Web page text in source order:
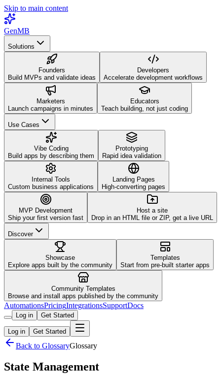
Skip to main content
GenMB
Solutions
Founders
Build MVPs and validate ideas
Developers
Accelerate development workflows
Marketers
Launch campaigns in minutes
Educators
Teach building, not just coding
Use Cases
Vibe Coding
Build apps by describing them
Prototyping
Rapid idea validation
Internal Tools
Custom business applications
Landing Pages
High-converting pages
MVP Development
Ship your first version fast
Host a site
Drop in an HTML file or ZIP, get a live URL
Discover
Showcase
Explore apps built by the community
Templates
Start from pre-built starter apps
Community Templates
Browse and install apps published by the community
AutomationsPricingIntegrationsSupportDocs
Log in Get Started
Log in Get Started
Back to GlossaryGlossary
State Management